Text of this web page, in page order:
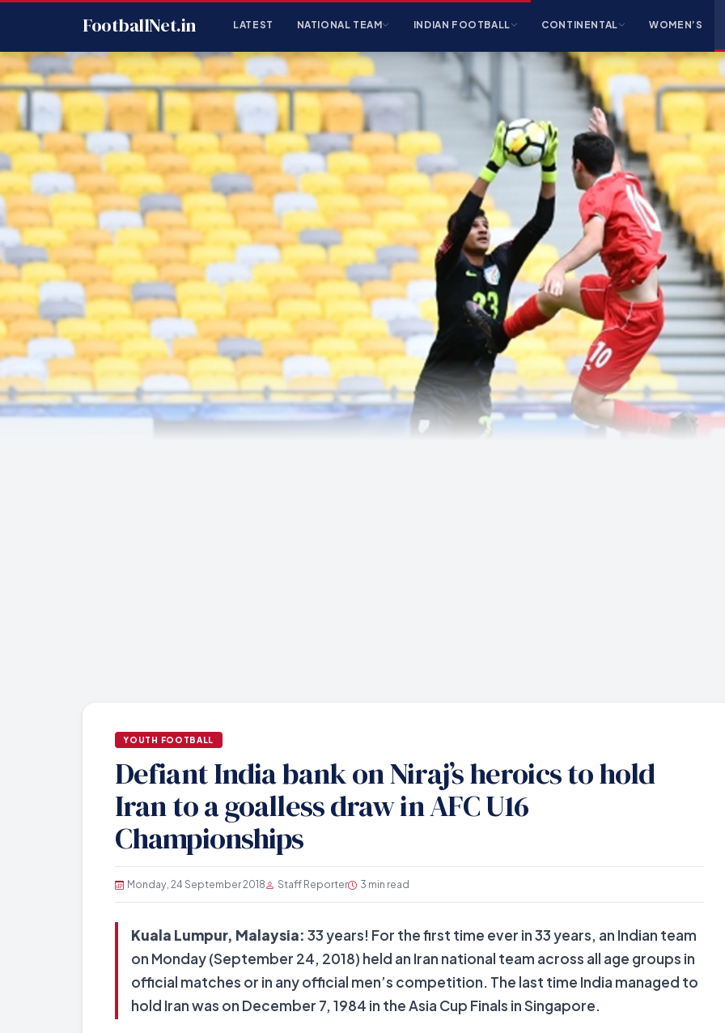
FootballNet.in LATEST NATIONAL TEAM INDIAN FOOTBALL CONTINENTAL WOMEN’S
YOUTH FOOTBALL
Defiant India bank on Niraj’s heroics to hold
Iran to a goalless draw in AFC U16
Championships
Monday, 24 September 2018 Staff Reporter 3 min read
Kuala Lumpur, Malaysia: 33 years! For the first time ever in 33 years, an Indian team
on Monday (September 24, 2018) held an Iran national team across all age groups in
official matches or in any official men’s competition. The last time India managed to
hold Iran was on December 7, 1984 in the Asia Cup Finals in Singapore.